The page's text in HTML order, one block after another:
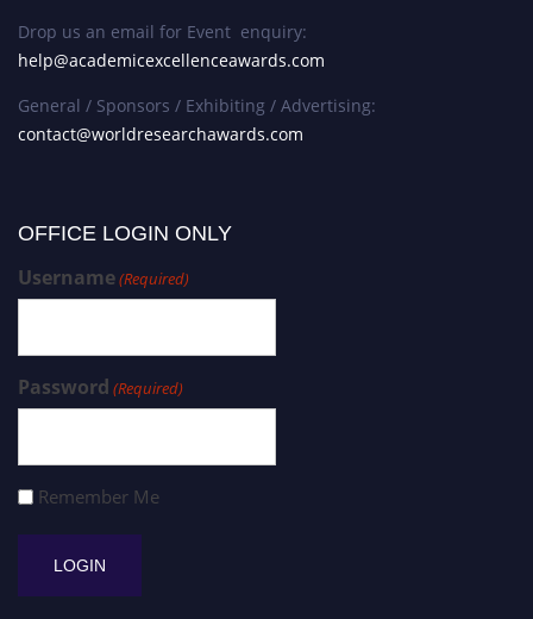
Drop us an email for Event enquiry:
help@academicexcellenceawards.com
General / Sponsors / Exhibiting / Advertising:
contact@worldresearchawards.com
OFFICE LOGIN ONLY
Username(Required)
Password (Required)
Remember Me